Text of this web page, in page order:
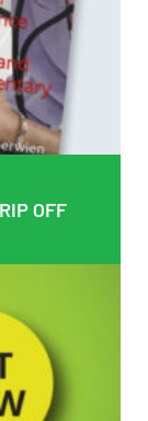
OFF
RIP OFF